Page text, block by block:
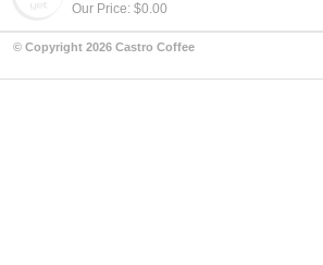
Our Price: $0.00
© Copyright 2026 Castro Coffee